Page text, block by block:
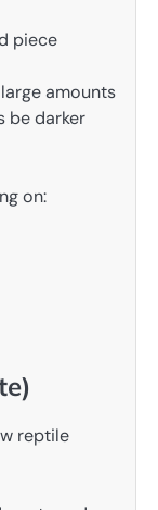
piece
amounts
be darker
on:
reptile